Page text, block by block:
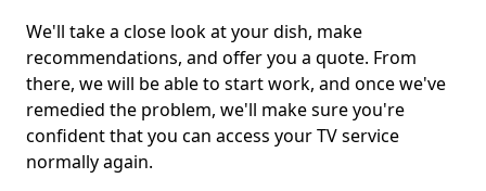
We'll take a close look at your dish, make
recommendations, and offer you a quote. From
there, we will be able to start work, and once we've
remedied the problem, we'll make sure you're
confident that you can access your TV service
normally again.